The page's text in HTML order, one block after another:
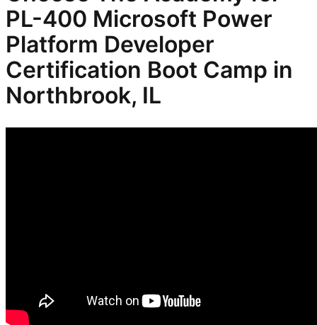
PL-400 Microsoft Power
Platform Developer
Certification Boot Camp in
Northbrook, IL